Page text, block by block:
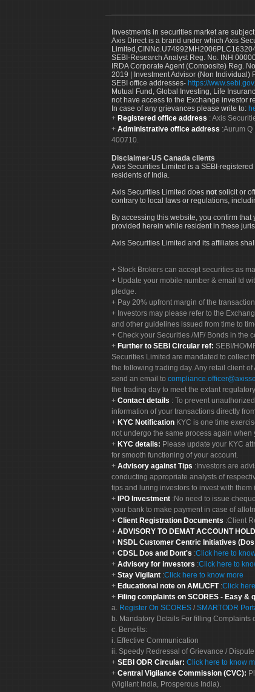
Investments in securities market are
Axis Direct is a brand under which Axis
SEBI-Research Analyst Reg. No. INH
IRDA Corporate Agent (Composite) Reg.
2019 | Investment Advisor (Non Individual)
SEBI office addresses- https://
Mutual Fund, Global Investing, Life
not have access to the Exchange investor
In case of any grievances please write to:
Registered office address : Axis
Administrative office address :Aurum
400710.
Disclaimer-US Canada clients
Axis Securities Limited is a SEBI-
residents of India.
Axis Securities Limited does not solicit or
contrary to local laws or regulations,
By accessing this website, you confirm
provided herein while resident in these
Axis Securities Limited and its affiliates
Stock Brokers can accept securities as
Update your mobile number & email Id
pledge.
Pay 20% upfront margin of the
Investors may please refer to the
and other guidelines issued from time to
Check your Securities /MF/ Bonds in the
Further to SEBI Circular ref: SEBI/HO/
Securities Limited are mandated to collect
the following trading day. Any retail client
send an email to
the trading day to meet the extant
Contact details : To prevent
information of your transactions directly
KYC Notification KYC is one time
not undergo the same process again
KYC details: Please update your KYC
for smooth functioning of your account.
Advisory against Tips :Investors are
conducting appropriate analysts of
tips and luring investors to invest with
IPO Investment :No need to issue
your bank to make payment in case of
Client Registration Documents :Client
ADVISORY TO DEMAT ACCOUNT
NSDL Customer Centric Initiatives
CDSL Dos and Dont's :Click here to
Advisory for investors :Click here to
Stay Vigilant :Click here to know more
Educational note on AML/CFT :Click
Filing complaints on SCORES - Easy &
a. Register On SCORES / SMARTODR
b. Mandatory Details For filling Complaints
c. Benefits:
i. Effective Communication
ii. Speedy Redressal of Grievance / Dispute
SEBI ODR Circular: Click here to know
Central Vigilance Commission (CVC):
(Vigilant India, Prosperous India).